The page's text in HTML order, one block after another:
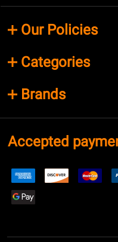
Our Policies
Categories
Brands
Accepted